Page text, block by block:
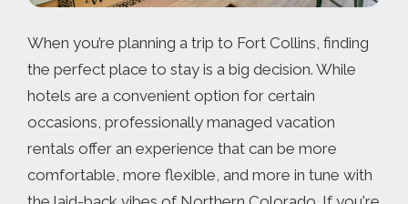
When you’re planning a trip to Fort Collins, finding
the perfect place to stay is a big decision. While
hotels are a convenient option for certain
occasions, professionally managed vacation
rentals offer an experience that can be more
comfortable, more flexible, and more in tune with